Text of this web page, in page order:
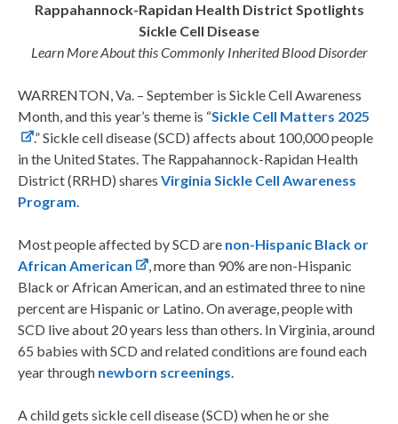
Rappahannock-Rapidan Health District Spotlights
Sickle Cell Disease
Learn More About this Commonly Inherited Blood Disorder
WARRENTON, Va. – September is Sickle Cell Awareness
Month, and this year’s theme is “Sickle Cell Matters 2025
.” Sickle cell disease (SCD) affects about 100,000 people
in the United States. The Rappahannock-Rapidan Health
District (RRHD) shares Virginia Sickle Cell Awareness
Program.
Most people affected by SCD are non-Hispanic Black or
African American
, more than 90% are non-Hispanic
Black or African American, and an estimated three to nine
percent are Hispanic or Latino. On average, people with
SCD live about 20 years less than others. In Virginia, around
65 babies with SCD and related conditions are found each
year through newborn screenings.
A child gets sickle cell disease (SCD) when he or she